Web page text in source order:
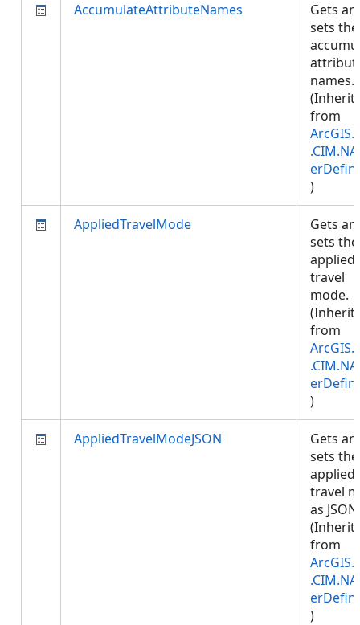
AccumulateAttributeNames
Gets
sets the
names.
from
)
AppliedTravelMode
Gets
sets the
applied
travel
mode.
from
)
AppliedTravelModeJSON
Gets
sets the
applied
travel
as JSON.
from
)